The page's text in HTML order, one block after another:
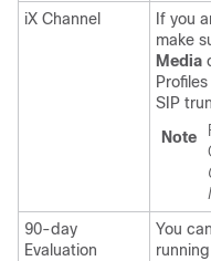
iX Channel
If you
make
Media
SIP
Note
90-day
Evaluation
You